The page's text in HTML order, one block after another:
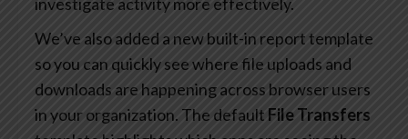
We’ve also added a new built-in report template
so you can quickly see where file uploads and
downloads are happening across browser users
in your organization. The default File Transfers